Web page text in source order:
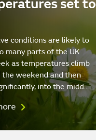
set to
conditions are likely to
many parts of the UK
as temperatures climb
the weekend and then
into the midd…